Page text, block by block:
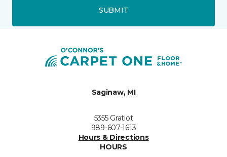
SUBMIT
Saginaw, MI
5355 Gratiot
989-607-1613
Hours & Directions
HOURS